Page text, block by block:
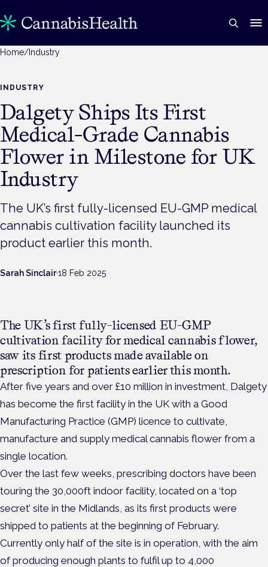
Home/ Industry
INDUSTRY
Dalgety Ships Its First
Medical-Grade Cannabis
Flower in Milestone for UK
Industry
The UK’s first fully-licensed EU-GMP medical
cannabis cultivation facility launched its
product earlier this month.
Sarah Sinclair·18 Feb 2025
The UK’s firstfully-licensed EU-GMP
cultivation facility for medical cannabis flower,
saw its first products made available on
prescription for patients earlier this month.
After five years and over £10 million in investment, Dalgety
has become the first facility in the UK with a Good
Manufacturing Practice (GMP) licence to cultivate,
manufacture and supply medical cannabis flower from a
single location.
Over the last few weeks, prescribing doctors have been
touring the 30,000ft indoor facility, located on a ‘top
secret’ site in the Midlands, as its first products were
shipped to patients at the beginning of February.
Currently only half of the site is in operation, with the aim
of producing enough plants to fulfil up to 4,000